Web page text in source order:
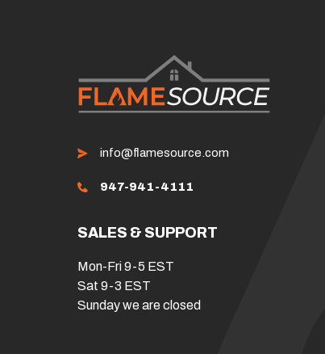
info@flamesource.com
947-941-4111
SALES & SUPPORT
Mon-Fri 9-5 EST
Sat 9-3 EST
Sunday we are closed